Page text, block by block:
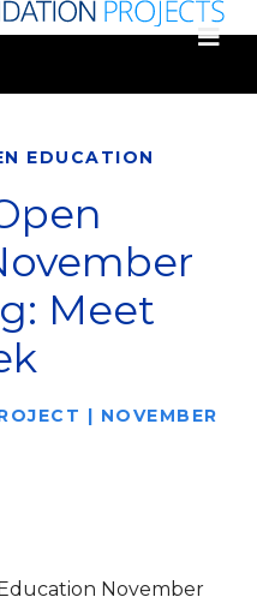
EDUCATION
Meet
| NOVEMBER
November